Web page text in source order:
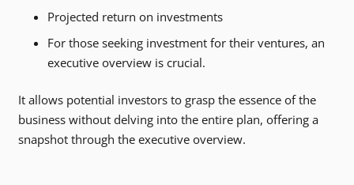
Projected return on investments
For those seeking investment for their ventures, an
executive overview is crucial.
It allows potential investors to grasp the essence of the
business without delving into the entire plan, offering a
snapshot through the executive overview.